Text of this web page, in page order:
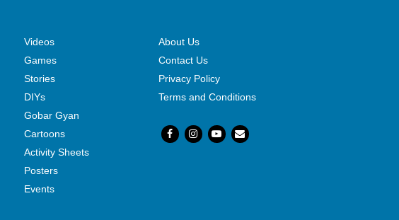
Videos
Games
Stories
DIYs
Gobar Gyan
Cartoons
Activity Sheets
Posters
Events
About Us
Contact Us
Privacy Policy
Terms and Conditions